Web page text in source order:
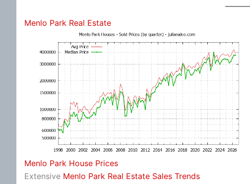
Menlo Park Real Estate
Menlo Park House Prices
Extensive Menlo Park Real Estate Sales Trends